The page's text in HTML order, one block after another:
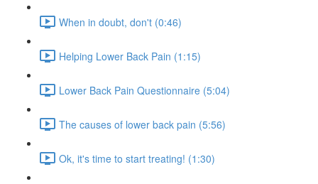
When in doubt, don't (0:46)
Helping Lower Back Pain (1:15)
Lower Back Pain Questionnaire (5:04)
The causes of lower back pain (5:56)
Ok, it's time to start treating! (1:30)